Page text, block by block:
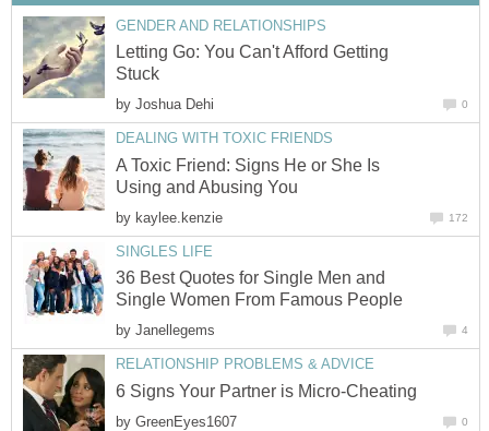
GENDER AND RELATIONSHIPS
Letting Go: You Can't Afford Getting
Stuck
by Joshua Dehi 0
DEALING WITH TOXIC FRIENDS
A Toxic Friend: Signs He or She Is
Using and Abusing You
by kaylee.kenzie 172
SINGLES LIFE
36 Best Quotes for Single Men and
Single Women From Famous People
by Janellegems 4
RELATIONSHIP PROBLEMS & ADVICE
6 Signs Your Partner is Micro-Cheating
by GreenEyes1607 0